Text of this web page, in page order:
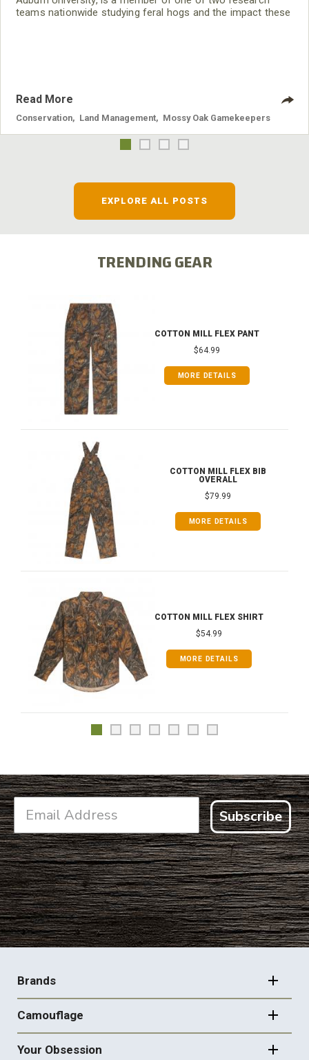
teams nationwide studying feral hogs and the impact these
Read More
Conservation Land Management Mossy Oak Gamekeepers
EXPLORE ALL POSTS
TRENDING GEAR
COTTON MILL FLEX PANT
$64.99
MORE DETAILS
COTTON MILL FLEX BIB
OVERALL
$79.99
MORE DETAILS
COTTON MILL FLEX SHIRT
$54.99
MORE DETAILS
Subscribe
FOOTER
NAVIGATION
Brands
Camouflage
Your Obsession